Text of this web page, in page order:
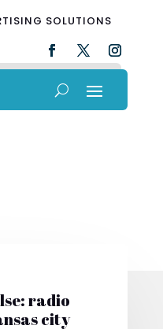
SOLUTIONS
radio
city